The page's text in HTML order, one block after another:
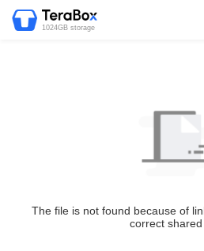
1024GB storage
The file is not found because of
correct shared